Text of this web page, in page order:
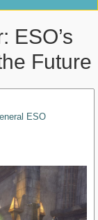
ESO’s
Future
ESO